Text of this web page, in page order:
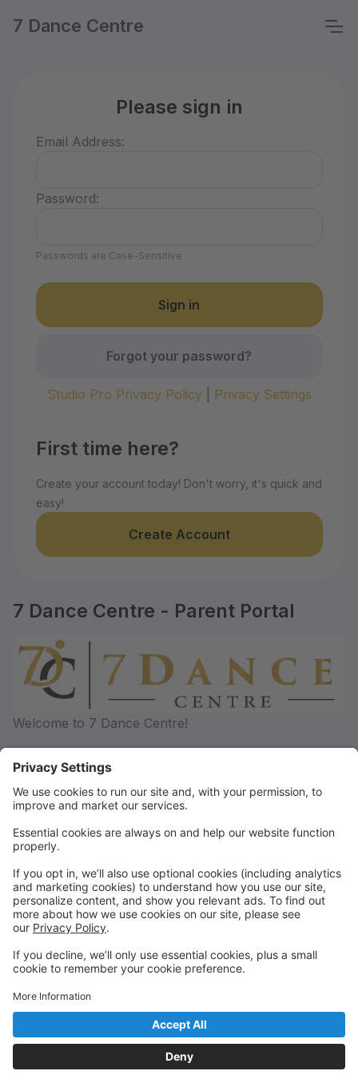
7 Dance Centre
Please sign in
Email Address:
Password:
Passwords are Case-Sensitive
Forgot your password?
Studio Pro Privacy Policy| Privacy Settings
First time here?
Create your account today! Don't worry, it's quick and
easy!
Create Account
7 Dance Centre - Parent Portal
Welcome to 7 Dance Centre!
Please log in or create an account to register.
Summer 2026!
Summer 2026 is here! Visit
www.7dancecentre.com/summer2026 to view class
Currently enrolled students can register now. New
and returning students can register on April 10th!